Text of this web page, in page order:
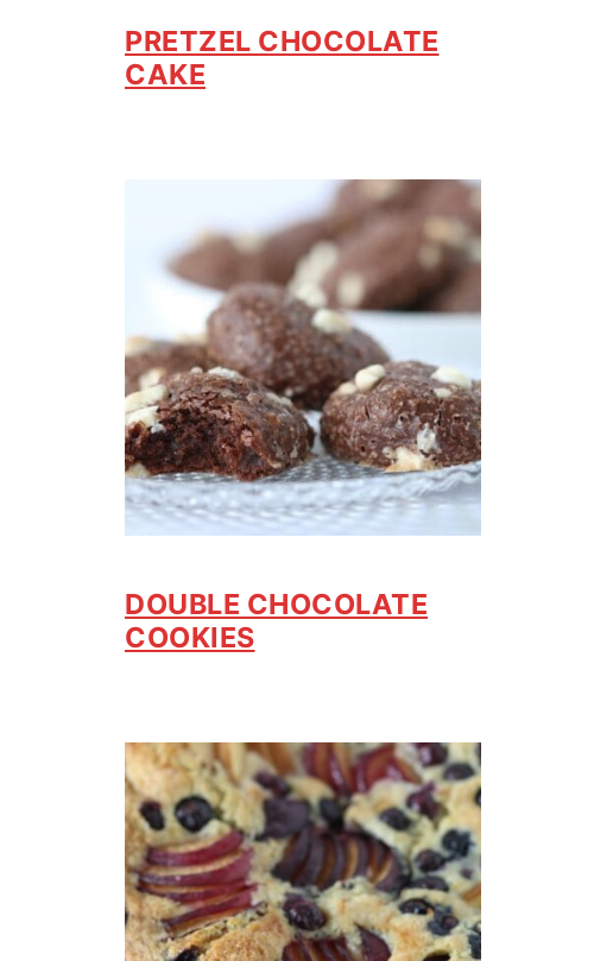
PRETZEL CHOCOLATE
CAKE
DOUBLE CHOCOLATE
COOKIES